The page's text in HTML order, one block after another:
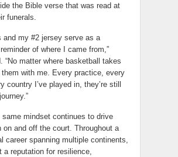
the Bible verse that was read at
funerals.
and my #2 jersey serve as a
of where I came from,”
“No matter where basketball takes
with me. Every practice, every
country I’ve played in, they’re still
same mindset continues to drive
on and off the court. Throughout a
career spanning multiple continents,
a reputation for resilience,